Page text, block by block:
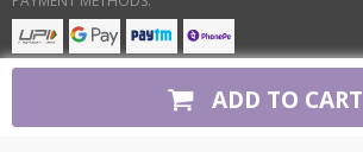
ADD TO CART